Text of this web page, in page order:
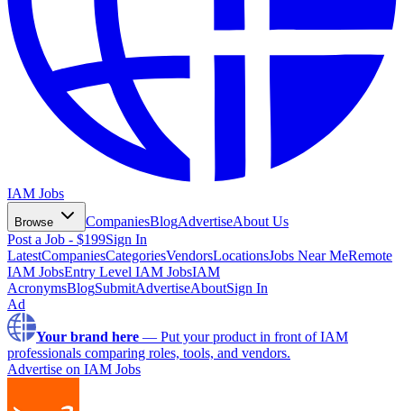
IAM Jobs
Browse CompaniesBlogAdvertiseAbout Us
Post a Job - $199Sign In
LatestCompaniesCategoriesVendorsLocationsJobs Near MeRemote
IAM JobsEntry Level IAM JobsIAM
AcronymsBlogSubmitAdvertiseAboutSign In
Ad
Your brand here — Put your product in front of IAM
professionals comparing roles, tools, and vendors.
Advertise on IAM Jobs